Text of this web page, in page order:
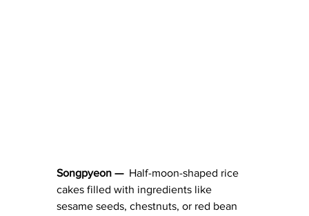
Songpyeon — Half-moon-shaped rice
cakes filled with ingredients like
sesame seeds, chestnuts, or red bean